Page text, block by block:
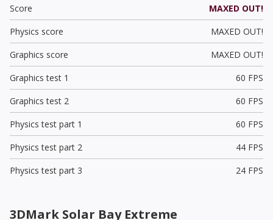
Score
MAXED OUT!
Physics score
MAXED OUT!
Graphics score
MAXED OUT!
Graphics test 1
60 FPS
Graphics test 2
60 FPS
Physics test part 1
60 FPS
Physics test part 2
44 FPS
Physics test part 3
24 FPS
3DMark Solar Bay Extreme